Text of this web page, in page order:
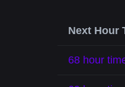
Next Hour
68 hour